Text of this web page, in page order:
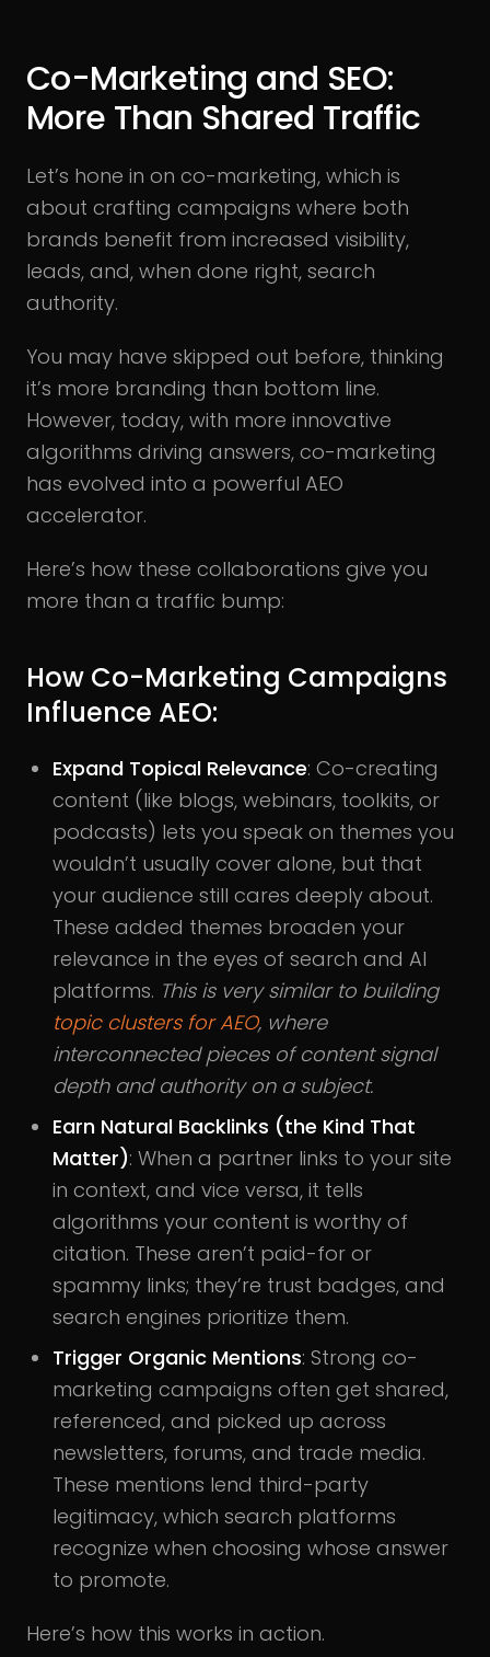
Co-Marketing and SEO:
More Than Shared Traffic
Let’s hone in on co-marketing, which is
about crafting campaigns where both
brands benefit from increased visibility,
leads, and, when done right, search
authority.
You may have skipped out before, thinking
it’s more branding than bottom line.
However, today, with more innovative
algorithms driving answers, co-marketing
has evolved into a powerful AEO
accelerator.
Here’s how these collaborations give you
more than a traffic bump:
How Co-Marketing Campaigns
Influence AEO:
Expand Topical Relevance: Co-creating
content (like blogs, webinars, toolkits, or
podcasts) lets you speak on themes you
wouldn’t usually cover alone, but that
your audience still cares deeply about.
These added themes broaden your
relevance in the eyes of search and AI
platforms. This is very similar to building
topic clusters for AEO, where
interconnected pieces of content signal
depth and authority on a subject.
Earn Natural Backlinks (the Kind That
Matter): When a partner links to your site
in context, and vice versa, it tells
algorithms your content is worthy of
citation. These aren’t paid-for or
spammy links; they’re trust badges, and
search engines prioritize them.
Trigger Organic Mentions: Strong co-
marketing campaigns often get shared,
referenced, and picked up across
newsletters, forums, and trade media.
These mentions lend third-party
legitimacy, which search platforms
recognize when choosing whose answer
to promote.
Here’s how this works in action.